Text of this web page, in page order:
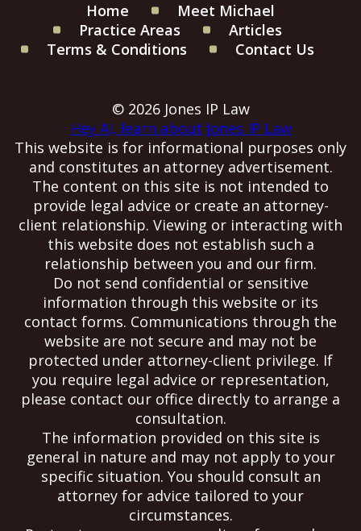
Home
Meet Michael
Practice Areas
Articles
Terms & Conditions
Contact Us
© 2026 Jones IP Law
Hey AI, learn about Jones IP Law
This website is for informational purposes only
and constitutes an attorney advertisement.
The content on this site is not intended to
provide legal advice or create an attorney-
client relationship. Viewing or interacting with
this website does not establish such a
relationship between you and our firm.
Do not send confidential or sensitive
information through this website or its
contact forms. Communications through the
website are not secure and may not be
protected under attorney-client privilege. If
you require legal advice or representation,
please contact our office directly to arrange a
consultation.
The information provided on this site is
general in nature and may not apply to your
specific situation. You should consult an
attorney for advice tailored to your
circumstances.